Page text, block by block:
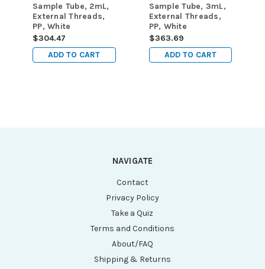
Sample Tube, 2mL,
External Threads,
PP, White
Graduations &
Marking Area,
Round Bottom
$304.47
ADD TO CART
Sample Tube, 3mL,
External Threads,
PP, White
Graduations &
Marking Area,
Round Bottom, Self-
$363.69
ADD TO CART
NAVIGATE
Contact
Privacy Policy
Take a Quiz
Terms and Conditions
About/FAQ
Shipping & Returns